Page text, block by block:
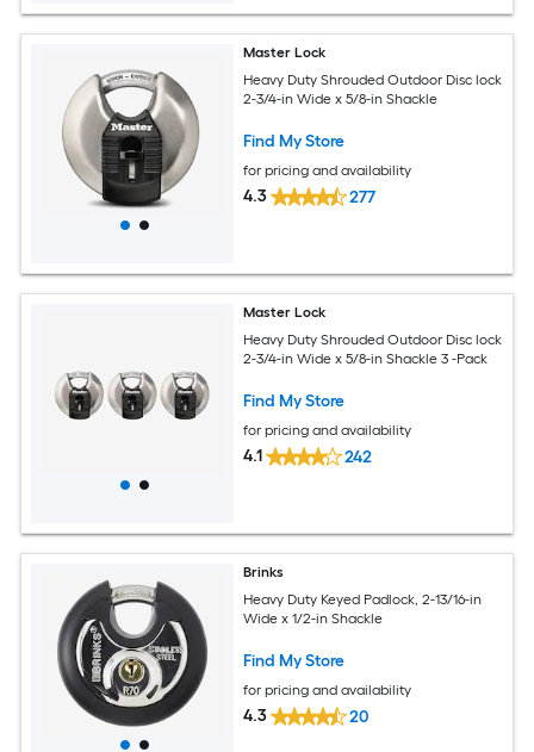
Master Lock
Heavy Duty Shrouded Outdoor Disc lock
2-3/4-in Wide x 5/8-in Shackle
Find My Store
for pricing and availability
4.3 277
Master Lock
Heavy Duty Shrouded Outdoor Disc lock
2-3/4-in Wide x 5/8-in Shackle 3 -Pack
Find My Store
for pricing and availability
4.1 242
Brinks
Heavy Duty Keyed Padlock, 2-13/16-in
Wide x 1/2-in Shackle
Find My Store
for pricing and availability
4.3 20